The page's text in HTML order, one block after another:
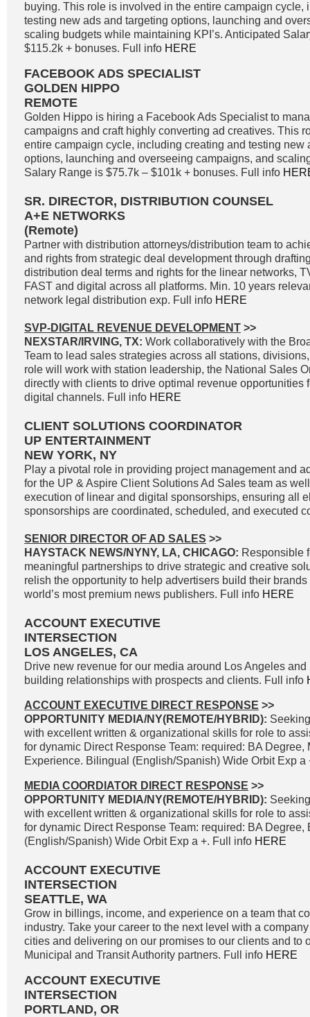
buying. This role is involved in the entire campaign cycle,
testing new ads and targeting options, launching and
scaling budgets while maintaining KPI’s. Anticipated
$115.2k + bonuses. Full info HERE
FACEBOOK ADS SPECIALIST
GOLDEN HIPPO
REMOTE
Golden Hippo is hiring a Facebook Ads Specialist to
campaigns and craft highly converting ad creatives. This
entire campaign cycle, including creating and testing new
options, launching and overseeing campaigns, and
Salary Range is $75.7k – $101k + bonuses. Full info
SR. DIRECTOR, DISTRIBUTION COUNSEL
A+E NETWORKS
(Remote)
Partner with distribution attorneys/distribution team to
and rights from strategic deal development through
distribution deal terms and rights for the linear networks,
FAST and digital across all platforms. Min. 10 years
network legal distribution exp. Full info HERE
SVP-DIGITAL REVENUE DEVELOPMENT >>
NEXSTAR/IRVING, TX: Work collaboratively with the
Team to lead sales strategies across all stations,
role will work with station leadership, the National Sales
directly with clients to drive optimal revenue opportunities
digital channels. Full info HERE
CLIENT SOLUTIONS COORDINATOR
UP ENTERTAINMENT
NEW YORK, NY
Play a pivotal role in providing project management and
for the UP & Aspire Client Solutions Ad Sales team as
execution of linear and digital sponsorships, ensuring all
sponsorships are coordinated, scheduled, and executed
SENIOR DIRECTOR OF AD SALES >>
HAYSTACK NEWS/NYNY, LA, CHICAGO: Responsible
meaningful partnerships to drive strategic and creative
relish the opportunity to help advertisers build their
world’s most premium news publishers. Full info HERE
ACCOUNT EXECUTIVE
INTERSECTION
LOS ANGELES, CA
Drive new revenue for our media around Los Angeles
building relationships with prospects and clients. Full info
ACCOUNT EXECUTIVE DIRECT RESPONSE >>
OPPORTUNITY MEDIA/NY(REMOTE/HYBRID):
with excellent written & organizational skills for role to
for dynamic Direct Response Team: required: BA Degree,
Experience. Bilingual (English/Spanish) Wide Orbit Exp
MEDIA COORDIATOR DIRECT RESPONSE >>
OPPORTUNITY MEDIA/NY(REMOTE/HYBRID):
with excellent written & organizational skills for role to
for dynamic Direct Response Team: required: BA Degree,
(English/Spanish) Wide Orbit Exp a +. Full info HERE
ACCOUNT EXECUTIVE
INTERSECTION
SEATTLE, WA
Grow in billings, income, and experience on a team that
industry. Take your career to the next level with a
cities and delivering on our promises to our clients and to
Municipal and Transit Authority partners. Full info HERE
ACCOUNT EXECUTIVE
INTERSECTION
PORTLAND, OR